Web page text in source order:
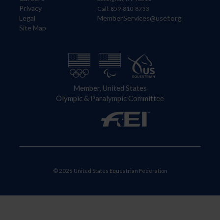
Privacy
Legal
Site Map
Call: 859-810-8733
MemberServices@usef.org
Member, United States
Olympic & Paralympic Committee
© 2026 United States Equestrian Federation